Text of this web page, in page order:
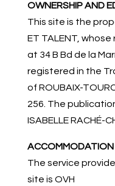
OWNERSHIP AND
This site is the
ET TALENT,
at 34 B Bd de la
registered in the
of ROUBAIX-
256. The
ISABELLE RACHÉ-
ACCOMMODATION
The service
site is OVH